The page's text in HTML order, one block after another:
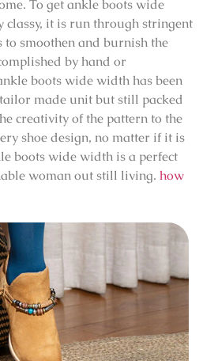
To get ankle boots wide
it is run through stringent
to smoothen and burnish the
by hand or
boots wide width has been
made unit but still packed
creativity of the pattern to the
shoe design, no matter if it is
boots wide width is a perfect
woman out still living. how